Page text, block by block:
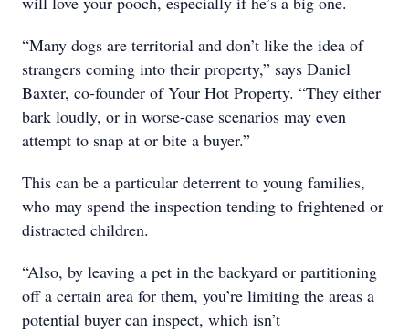
“Many dogs are territorial and don’t like the idea of
strangers coming into their property,” says Daniel
Baxter, co-founder of Your Hot Property. “They either
bark loudly, or in worse-case scenarios may even
attempt to snap at or bite a buyer.”
This can be a particular deterrent to young families,
who may spend the inspection tending to frightened or
distracted children.
“Also, by leaving a pet in the backyard or partitioning
off a certain area for them, you’re limiting the areas a
potential buyer can inspect, which isn’t